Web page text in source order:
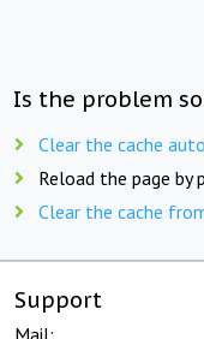
Is the problem
Clear the cache
Reload the page by
Clear the cache
Support
Mail: